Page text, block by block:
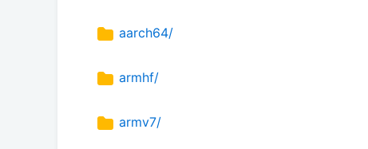
aarch64/
armhf/
armv7/